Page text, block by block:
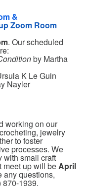
&
Zoom Room
. Our scheduled
by Martha
K Le Guin
Nayler
working on our
jewelry
to foster
processes. We
with small craft
meet up will beApril
any questions,
1939.